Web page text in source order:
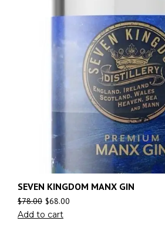
SEVEN KINGDOM MANX GIN
$78.00 $68.00
Add to cart